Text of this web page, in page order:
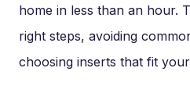
home in less than an hour.
right steps, avoiding
choosing inserts that fit